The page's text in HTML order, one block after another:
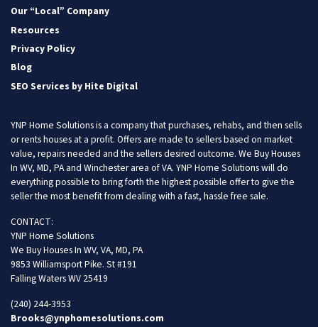
Our “Local” Company
Resources
Privacy Policy
Blog
SEO Services by Hite Digital
YNP Home Solutions is a company that purchases, rehabs, and then sells
or rents houses at a profit. Offers are made to sellers based on market
value, repairs needed and the sellers desired outcome. We Buy Houses
In WV, MD, PA and Winchester area of VA. YNP Home Solutions will do
everything possible to bring forth the highest possible offer to give the
seller the most benefit from dealing with a fast, hassle free sale.
CONTACT:
YNP Home Solutions
We Buy Houses In WV, VA, MD, PA
9853 Williamsport Pike. St #191
Falling Waters WV 25419
(240) 244-3953
Brooks@ynphomesolutions.com